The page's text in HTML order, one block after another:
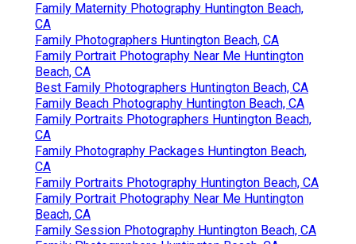
Family Maternity Photography Huntington Beach,
CA
Family Photographers Huntington Beach, CA
Family Portrait Photography Near Me Huntington
Beach, CA
Best Family Photographers Huntington Beach, CA
Family Beach Photography Huntington Beach, CA
Family Portraits Photographers Huntington Beach,
CA
Family Photography Packages Huntington Beach,
CA
Family Portraits Photography Huntington Beach, CA
Family Portrait Photography Near Me Huntington
Beach, CA
Family Session Photography Huntington Beach, CA